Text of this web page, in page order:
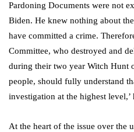
Pardoning Documents were not
Biden. He knew nothing about
have committed a crime.
Committee, who destroyed and
during their two year Witch Hunt
people, should fully understand
investigation at the highest level,’
At the heart of the issue over the